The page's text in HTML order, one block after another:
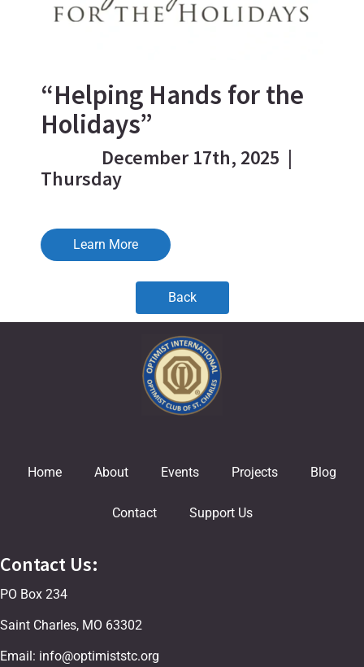
“Helping Hands for the
Holidays”
December 17th, 2025 |
Thursday
Learn More
Back
Home About Events Projects Blog
Contact Support Us
Contact Us:
PO Box 234
Saint Charles, MO 63302
Email: info@optimiststc.org